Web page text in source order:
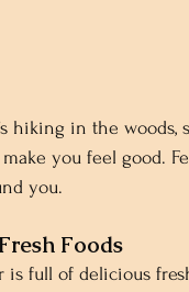
hiking in the woods,
you feel good.
you.
Foods
is full of delicious